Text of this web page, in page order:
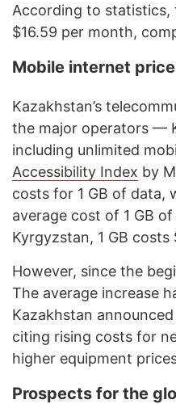
According to statistics,
$16.59 per month,
Mobile internet
Kazakhstan’s
the major operators —
including unlimited
Accessibility Index by
costs for 1 GB of data,
average cost of 1 GB
Kyrgyzstan, 1 GB costs
However, since the
The average increase
Kazakhstan
citing rising costs for
higher equipment
Prospects for the